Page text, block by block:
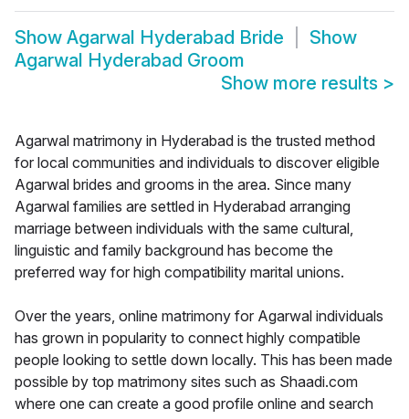
Show Agarwal Hyderabad Bride
Show
Agarwal Hyderabad Groom
Show more results >
Agarwal matrimony in Hyderabad is the trusted method
for local communities and individuals to discover eligible
Agarwal brides and grooms in the area. Since many
Agarwal families are settled in Hyderabad arranging
marriage between individuals with the same cultural,
linguistic and family background has become the
preferred way for high compatibility marital unions.
Over the years, online matrimony for Agarwal individuals
has grown in popularity to connect highly compatible
people looking to settle down locally. This has been made
possible by top matrimony sites such as Shaadi.com
where one can create a good profile online and search